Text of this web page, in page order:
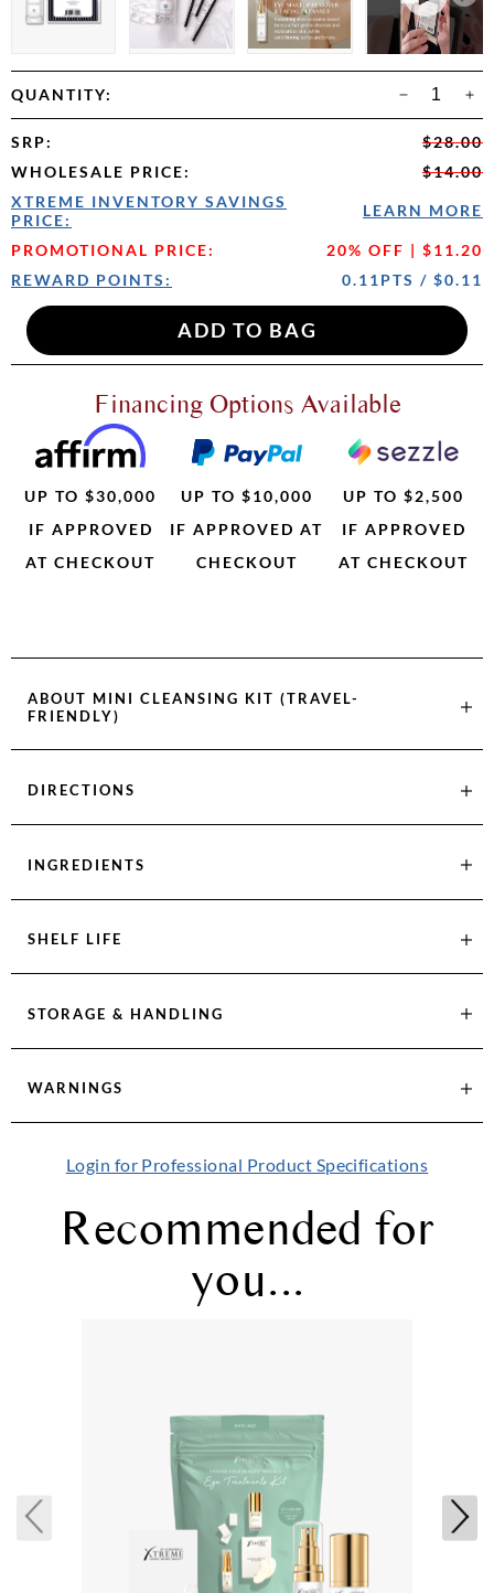
QUANTITY:
SRP:
$28.00
WHOLESALE PRICE:
$14.00
XTREME INVENTORY SAVINGS
PRICE:
LEARN MORE
PROMOTIONAL PRICE:
20% OFF | $11.20
REWARD POINTS:
0.11PTS / $0.11
Financing Options Available
UP TO $30,000
IF APPROVED
AT CHECKOUT
UP TO $10,000
IF APPROVED AT
CHECKOUT
UP TO $2,500
IF APPROVED
AT CHECKOUT
ABOUT MINI CLEANSING KIT (TRAVEL-
FRIENDLY)
DIRECTIONS
INGREDIENTS
SHELF LIFE
STORAGE & HANDLING
WARNINGS
Login for Professional Product Specifications
Recommended for
you...